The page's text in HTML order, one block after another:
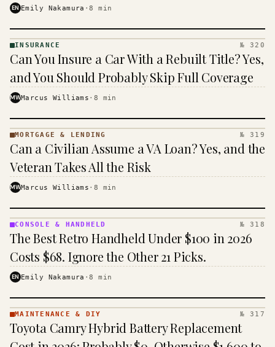
EN Emily Nakamura ·8 min
· KINJA
INSURANCE № 320
Can You Insure a Car With a Rebuilt Title? Yes,
and You Should Probably Skip Full Coverage
MWMarcus Williams · 8 min
MORTGAGE
&
· KINJA
MORTGAGE & LENDING № 319
Can a Civilian Assume a VA Loan? Yes, and the
Veteran Takes All the Risk
MWMarcus Williams · 8 min
&
HANDHELD
· KINJA
CONSOLE & HANDHELD № 318
The Best Retro Handheld Under $100 in 2026
Costs $68. Ignore the Other 21 Picks.
EN Emily Nakamura ·8 min
& DIY ·
KINJA
MAINTENANCE & DIY № 317
Toyota Camry Hybrid Battery Replacement